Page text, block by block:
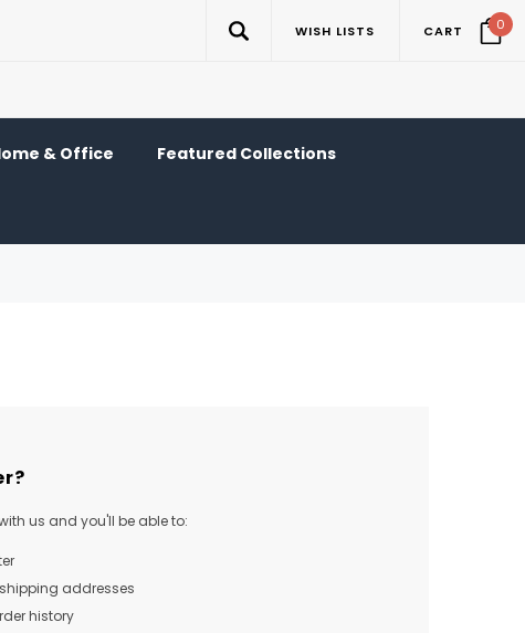
WISH LISTS CART 0
& Office Featured Collections
us and you'll be able to:
addresses
history